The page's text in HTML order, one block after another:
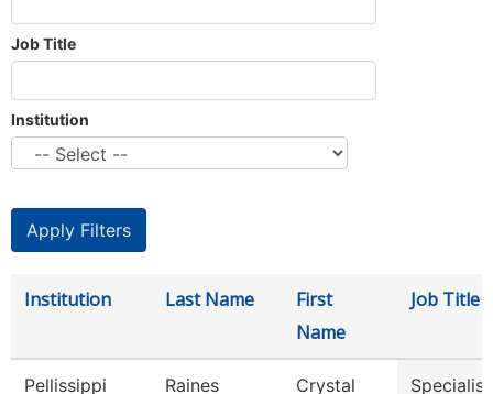
Job Title
Institution
Institution Last Name
First
Name
Job Title
Pellissippi
Raines Crystal